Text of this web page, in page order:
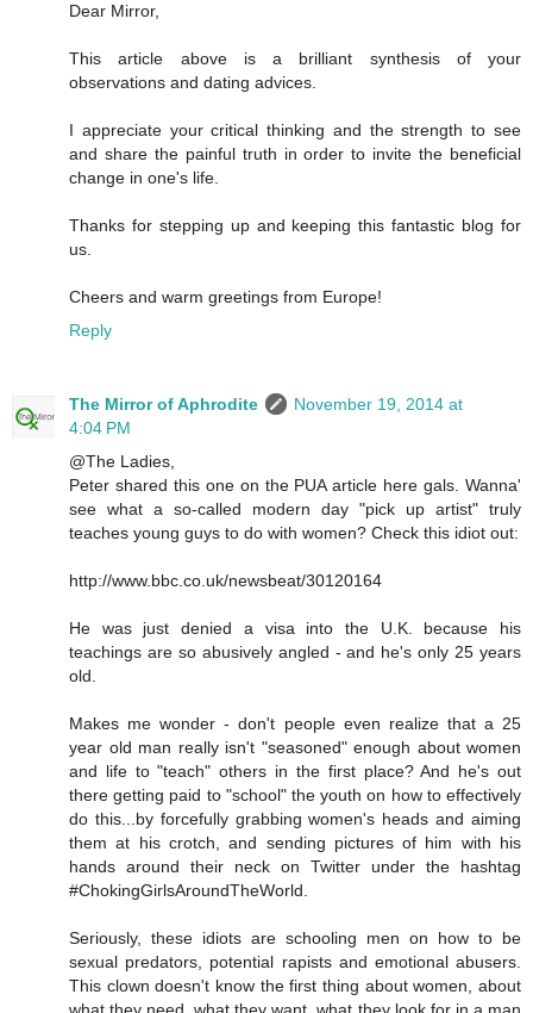
Dear Mirror,
This article above is a brilliant synthesis of your
observations and dating advices.
I appreciate your critical thinking and the strength to see
and share the painful truth in order to invite the beneficial
change in one's life.
Thanks for stepping up and keeping this fantastic blog for
us.
Cheers and warm greetings from Europe!
Reply
The Mirror of Aphrodite
November 19, 2014 at
4:04 PM
@The Ladies,
Peter shared this one on the PUA article here gals. Wanna'
see what a so-called modern day "pick up artist" truly
teaches young guys to do with women? Check this idiot out:
http://www.bbc.co.uk/newsbeat/30120164
He was just denied a visa into the U.K. because his
teachings are so abusively angled - and he's only 25 years
old.
Makes me wonder - don't people even realize that a 25
year old man really isn't "seasoned" enough about women
and life to "teach" others in the first place? And he's out
there getting paid to "school" the youth on how to effectively
do this...by forcefully grabbing women's heads and aiming
them at his crotch, and sending pictures of him with his
hands around their neck on Twitter under the hashtag
#ChokingGirlsAroundTheWorld.
Seriously, these idiots are schooling men on how to be
sexual predators, potential rapists and emotional abusers.
This clown doesn't know the first thing about women, about